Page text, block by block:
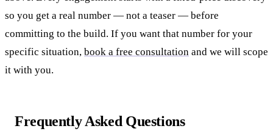
so you get a real number — not a teaser — before
committing to the build. If you want that number for your
specific situation, book a free consultation and we will scope
it with you.
Frequently Asked Questions